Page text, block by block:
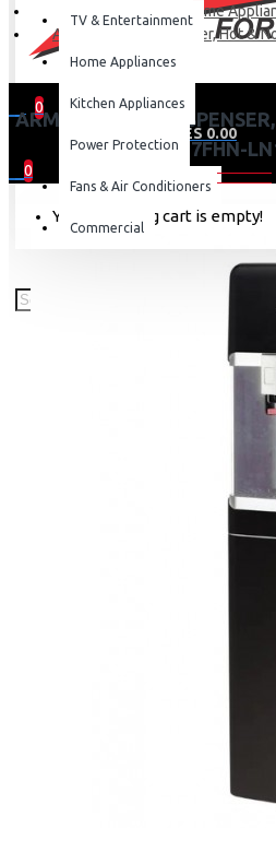
0
0 item(s) - KES 0.00
0
Your shopping cart is empty!
TV & Entertainment
Home Appliances
Kitchen Appliances
Power Protection
Fans & Air Conditioners
Commercial
Home
Armco Water Dispenser, Hot &
ARMCO WATER
17FHN-